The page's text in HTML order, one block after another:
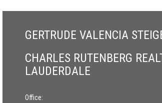
GERTRUDE VALENCIA
CHARLES RUTENBERG
LAUDERDALE
Office: